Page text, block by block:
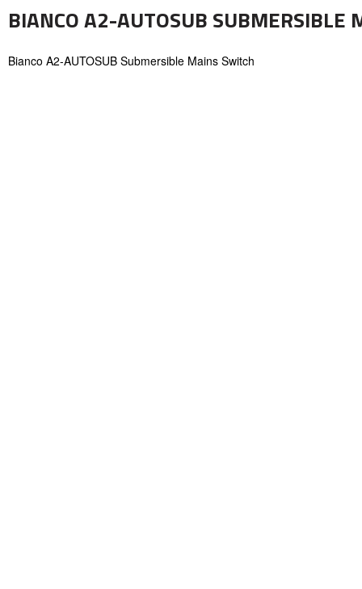
BIANCO A2-AUTOSUB SUBMERSIBLE
Bianco A2-AUTOSUB Submersible Mains Switch